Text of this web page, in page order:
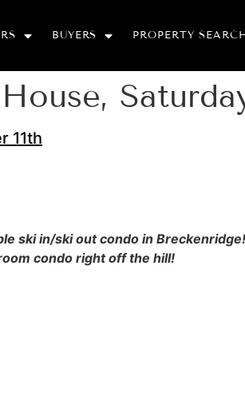
BUYERS PROPERTY
11th
ski in/ski out condo in
condo right off the hill!